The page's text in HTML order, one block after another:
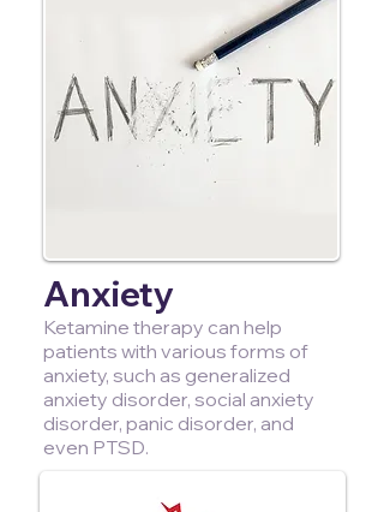
Anxiety
Ketamine therapy can help
patients with various forms of
anxiety, such as generalized
anxiety disorder, social anxiety
disorder, panic disorder, and
even PTSD.